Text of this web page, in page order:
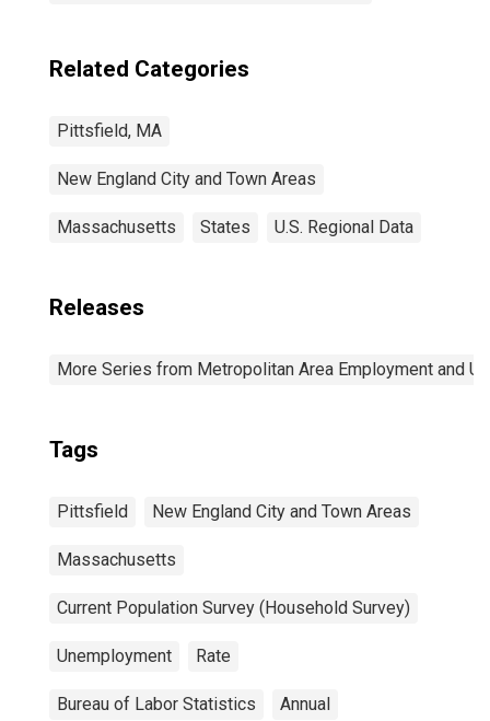
Related Categories
Pittsfield, MA
New England City and Town Areas
Massachusetts States U.S. Regional Data
Releases
More Series from Metropolitan Area Employment and
Tags
Pittsfield New England City and Town Areas
Massachusetts
Current Population Survey (Household Survey)
Unemployment Rate
Bureau of Labor Statistics Annual